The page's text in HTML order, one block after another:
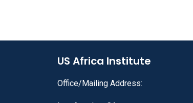
US Africa Institute
Office/Mailing Address: